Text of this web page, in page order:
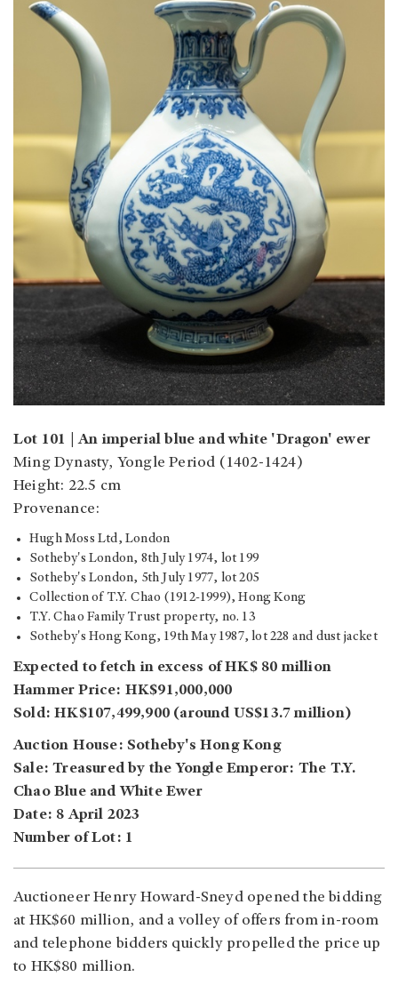
Lot 101 | An imperial blue and white 'Dragon' ewer
Ming Dynasty, Yongle Period (1402-1424)
Height: 22.5 cm
Provenance:
Hugh Moss Ltd, London
Sotheby's London, 8th July 1974, lot 199
Sotheby's London, 5th July 1977, lot 205
Collection of T.Y. Chao (1912-1999), Hong Kong
T.Y. Chao Family Trust property, no. 13
Sotheby's Hong Kong, 19th May 1987, lot 228 and dust jacket
Expected to fetch in excess of HK$ 80 million
Hammer Price: HK$91,000,000
Sold: HK$107,499,900 (around US$13.7 million)
Auction House: Sotheby's Hong Kong
Sale: Treasured by the Yongle Emperor: The T.Y.
Chao Blue and White Ewer
Date: 8 April 2023
Number of Lot: 1
Auctioneer Henry Howard-Sneyd opened the bidding
at HK$60 million, and a volley of offers from in-room
and telephone bidders quickly propelled the price up
to HK$80 million.